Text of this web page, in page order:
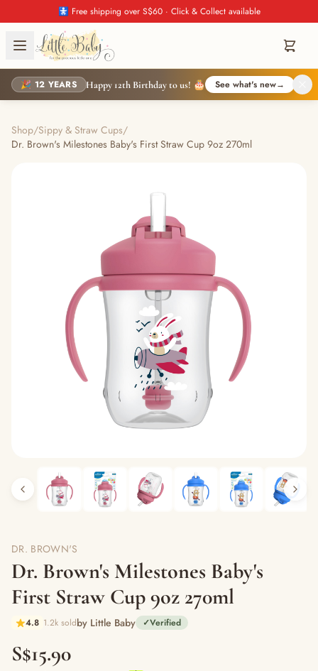
🚼 Free shipping over S$60 · Click & Collect available
🎉 12 YEARS Happy 12th Birthday to us! 🎂 See what's new→
Shop/Sippy & Straw Cups/
Dr. Brown's Milestones Baby's First Straw Cup 9oz 270ml
DR. BROWN'S
Dr. Brown's Milestones Baby's
First Straw Cup 9oz 270ml
4.8 1.2k soldby Little Baby ✓Verified
S$15.90